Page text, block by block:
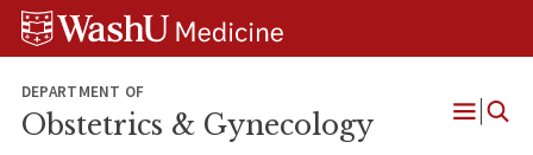
Skip
Skip
Skip
DEPARTMENT OF
Obstetrics & Gynecology
Open